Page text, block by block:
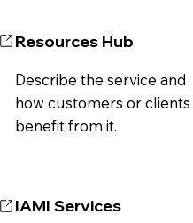
Resources Hub
Describe the service and
how customers or clients
benefit from it.
IAMI Services